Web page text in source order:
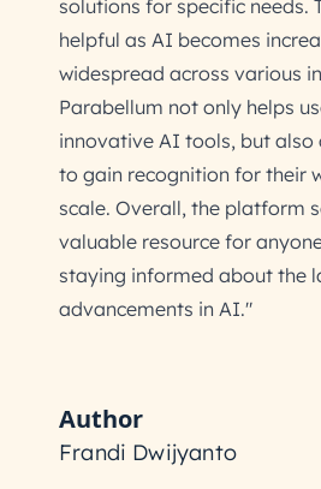
solutions for specific needs.
helpful as AI becomes
widespread across various
Parabellum not only helps
innovative AI tools, but also
to gain recognition for their
scale. Overall, the platform
valuable resource for
staying informed about the
advancements in AI."
Author
Frandi Dwijyanto